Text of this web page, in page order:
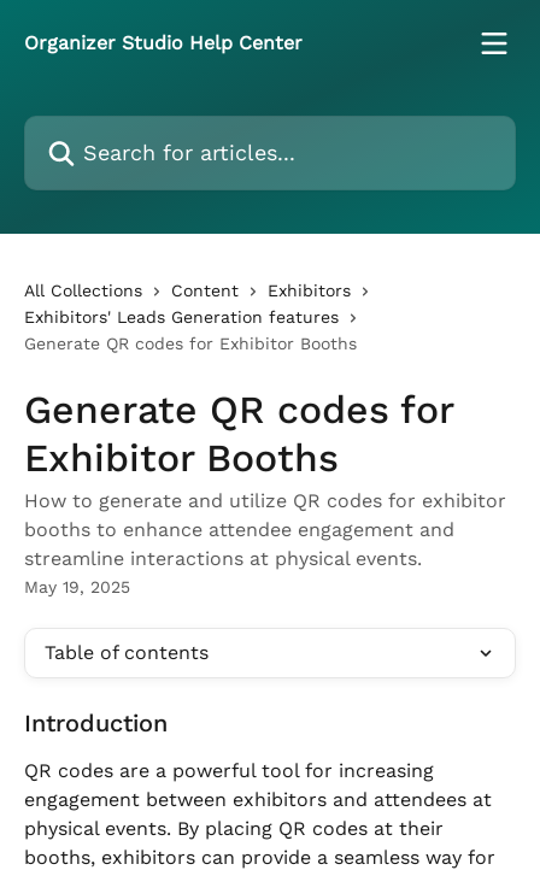
Organizer Studio Help Center
Search for articles...
All Collections Content
Exhibitors
Exhibitors' Leads Generation features
Generate QR codes for Exhibitor Booths
Generate QR codes for
Exhibitor Booths
How to generate and utilize QR codes for exhibitor
booths to enhance attendee engagement and
streamline interactions at physical events.
May 19, 2025
Table of contents
Introduction
QR codes are a powerful tool for increasing
engagement between exhibitors and attendees at
physical events. By placing QR codes at their
booths, exhibitors can provide a seamless way for